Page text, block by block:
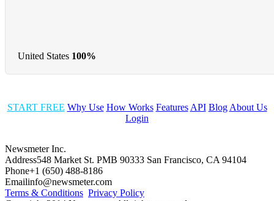
United States 100%
START FREE Why Use How Works Features API Blog About Us
Login
Newsmeter Inc.
Address548 Market St. PMB 90333 San Francisco, CA 94104
Phone+1 (650) 488-8186
Emailinfo@newsmeter.com
Terms & Conditions Privacy Policy